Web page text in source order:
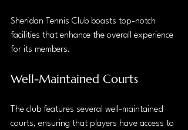
Sheridan Tennis Club boasts top-notch
facilities that enhance the overall experience
for its members.
Well-Maintained Courts
The club features several well-maintained
courts, ensuring that players have access to